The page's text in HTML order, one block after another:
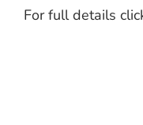
For full details